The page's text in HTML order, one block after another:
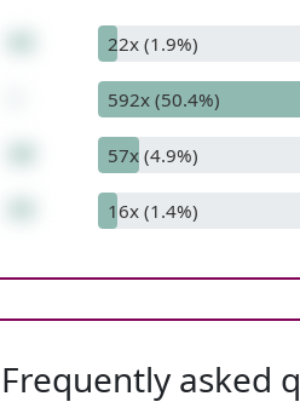
22x (1.9%)
592x (50.4%)
57x (4.9%)
16x (1.4%)
Frequently asked